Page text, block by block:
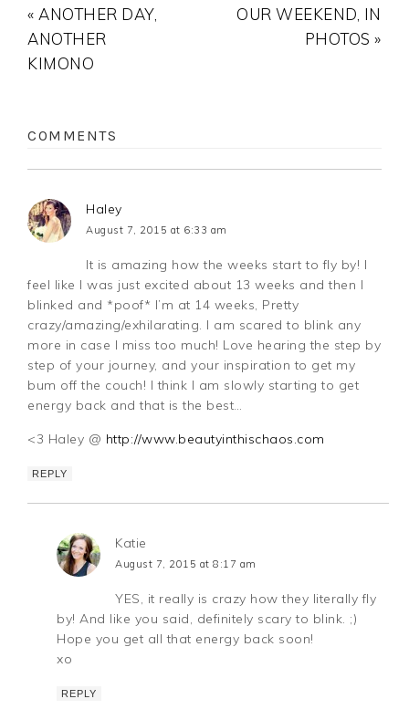
« ANOTHER DAY,
ANOTHER
KIMONO
OUR WEEKEND, IN
PHOTOS »
COMMENTS
Haley
August 7, 2015 at 6:33 am
It is amazing how the weeks start to fly by! I
feel like I was just excited about 13 weeks and then I
blinked and *poof* I’m at 14 weeks, Pretty
crazy/amazing/exhilarating. I am scared to blink any
more in case I miss too much! Love hearing the step by
step of your journey, and your inspiration to get my
bum off the couch! I think I am slowly starting to get
energy back and that is the best…
<3 Haley @ http://www.beautyinthischaos.com
REPLY
Katie
August 7, 2015 at 8:17 am
YES, it really is crazy how they literally fly
by! And like you said, definitely scary to blink. ;)
Hope you get all that energy back soon!
xo
REPLY